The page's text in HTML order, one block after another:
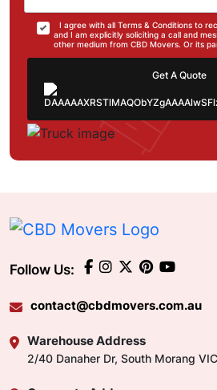
I agree with all Terms & Conditions to
and I am explicitly soliciting a call and
other medium from CBD Movers. Or its
Follow Us:
contact@cbdmovers.com.au
Warehouse Address
2/40 Danaher Dr, South Morang